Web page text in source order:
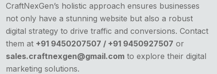
CraftNexGen’s holistic approach ensures businesses
not only have a stunning website but also a robust
digital strategy to drive traffic and conversions. Contact
them at +91 9450207507 / +91 9450927507 or
sales.craftnexgen@gmail.com to explore their digital
marketing solutions.